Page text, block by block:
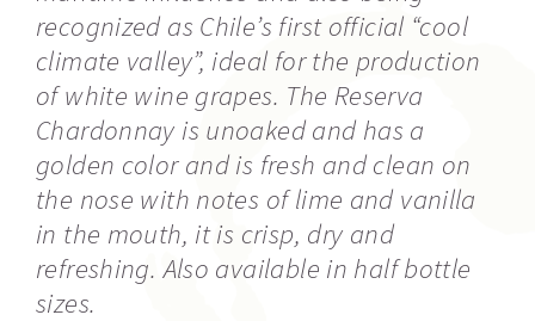
recognized as Chile’s first official “cool
climate valley”, ideal for the production
of white wine grapes. The Reserva
Chardonnay is unoaked and has a
golden color and is fresh and clean on
the nose with notes of lime and vanilla
in the mouth, it is crisp, dry and
refreshing. Also available in half bottle
sizes.